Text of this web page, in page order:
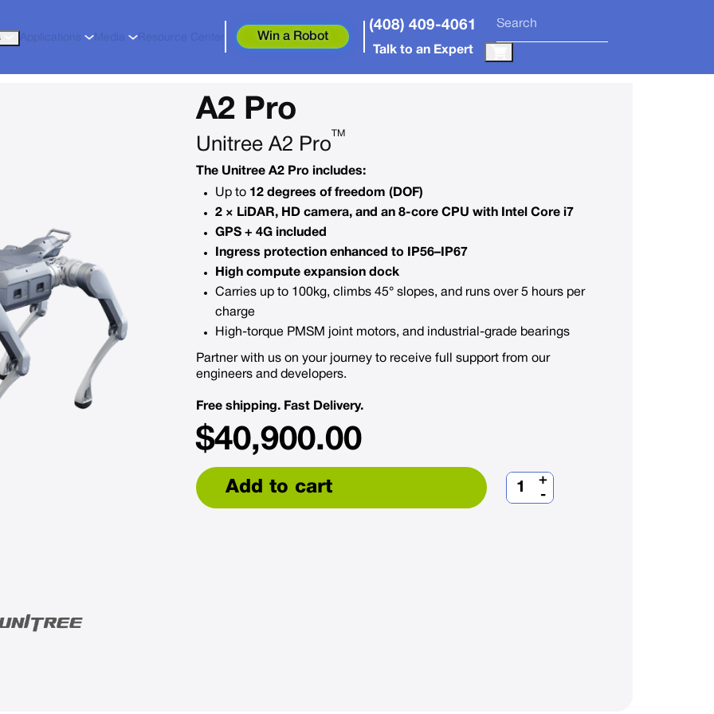
Applications Media Resource Center Win a Robot
(408) 409-4061
Talk to an Expert
A2 Pro
Unitree A2 Pro
TM
The Unitree A2 Pro includes:
Up to 12 degrees of freedom (DOF)
2 × LiDAR, HD camera, and an 8-core CPU with Intel Core i7
GPS + 4G included
Ingress protection enhanced to IP56–IP67
High compute expansion dock
Carries up to 100kg, climbs 45° slopes, and runs over 5 hours per
charge
High-torque PMSM joint motors, and industrial-grade bearings
Partner with us on your journey to receive full support from our
engineers and developers.
Free shipping. Fast Delivery.
$40,900.00
Add to cart
+
-